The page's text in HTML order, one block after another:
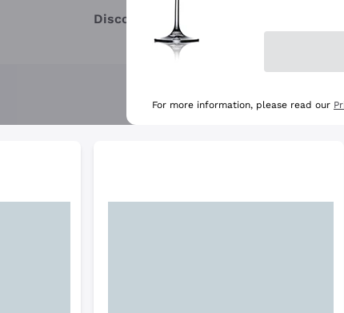
Discover the Selection
For more information, please read our